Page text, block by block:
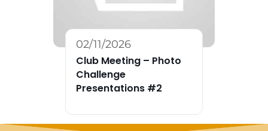
02/11/2026
Club Meeting – Photo
Challenge
Presentations #2